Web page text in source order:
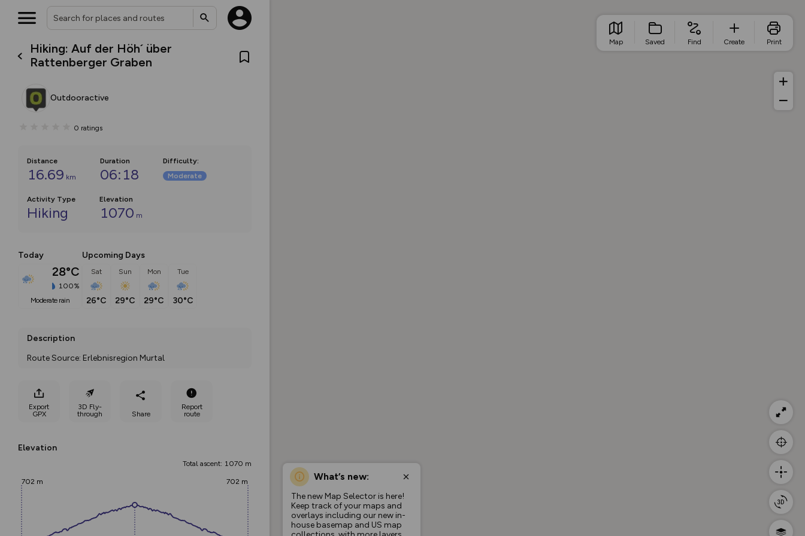
Hiking: Auf der Höh´ über
Rattenberger Graben
Outdooractive
0 ratings
Distance
16.69 km
Duration
06:18
Difficulty:
Moderate
Activity Type
Hiking
Elevation
1070 m
Today
28°C
100%
moderate rain
Upcoming Days
Sat
26°C
Sun
29°C
Mon
29°C
Tue
30°C
Description
Route Source: Erlebnisregion Murtal
Export
GPX
3D Fly-
through
Share
Report
route
Elevation
Total ascent: 1070 m
702 m 702 m What’s new:
The new Map Selector is here!
Keep track of your maps and
overlays including our new in-
house basemap and US map
Map Saved Find Create Print